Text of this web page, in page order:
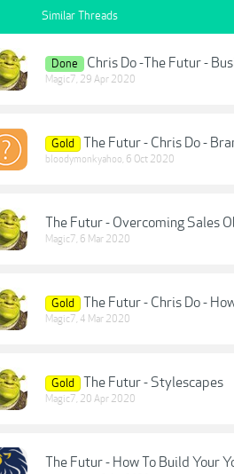
Similar Threads
Done Chris Do -The Futur -
Magic7, 29 Apr 2020
Gold The Futur - Chris Do -
bloodymonkyahoo, 6 Oct 2020
The Futur - Overcoming Sales
Magic7, 6 Mar 2020
Gold The Futur - Chris Do -
Magic7, 4 Mar 2020
Gold The Futur - Stylescapes
Magic7, 20 Apr 2020
The Futur - How To Build Your